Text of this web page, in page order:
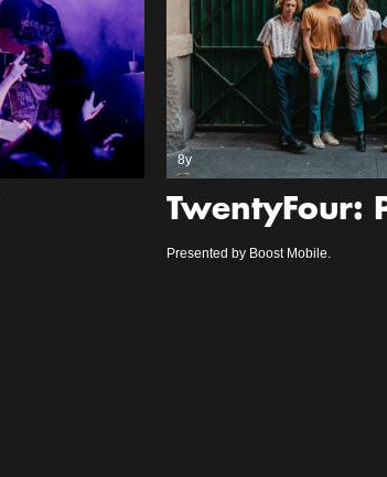
8y
TwentyFour:
Presented by Boost Mobile.